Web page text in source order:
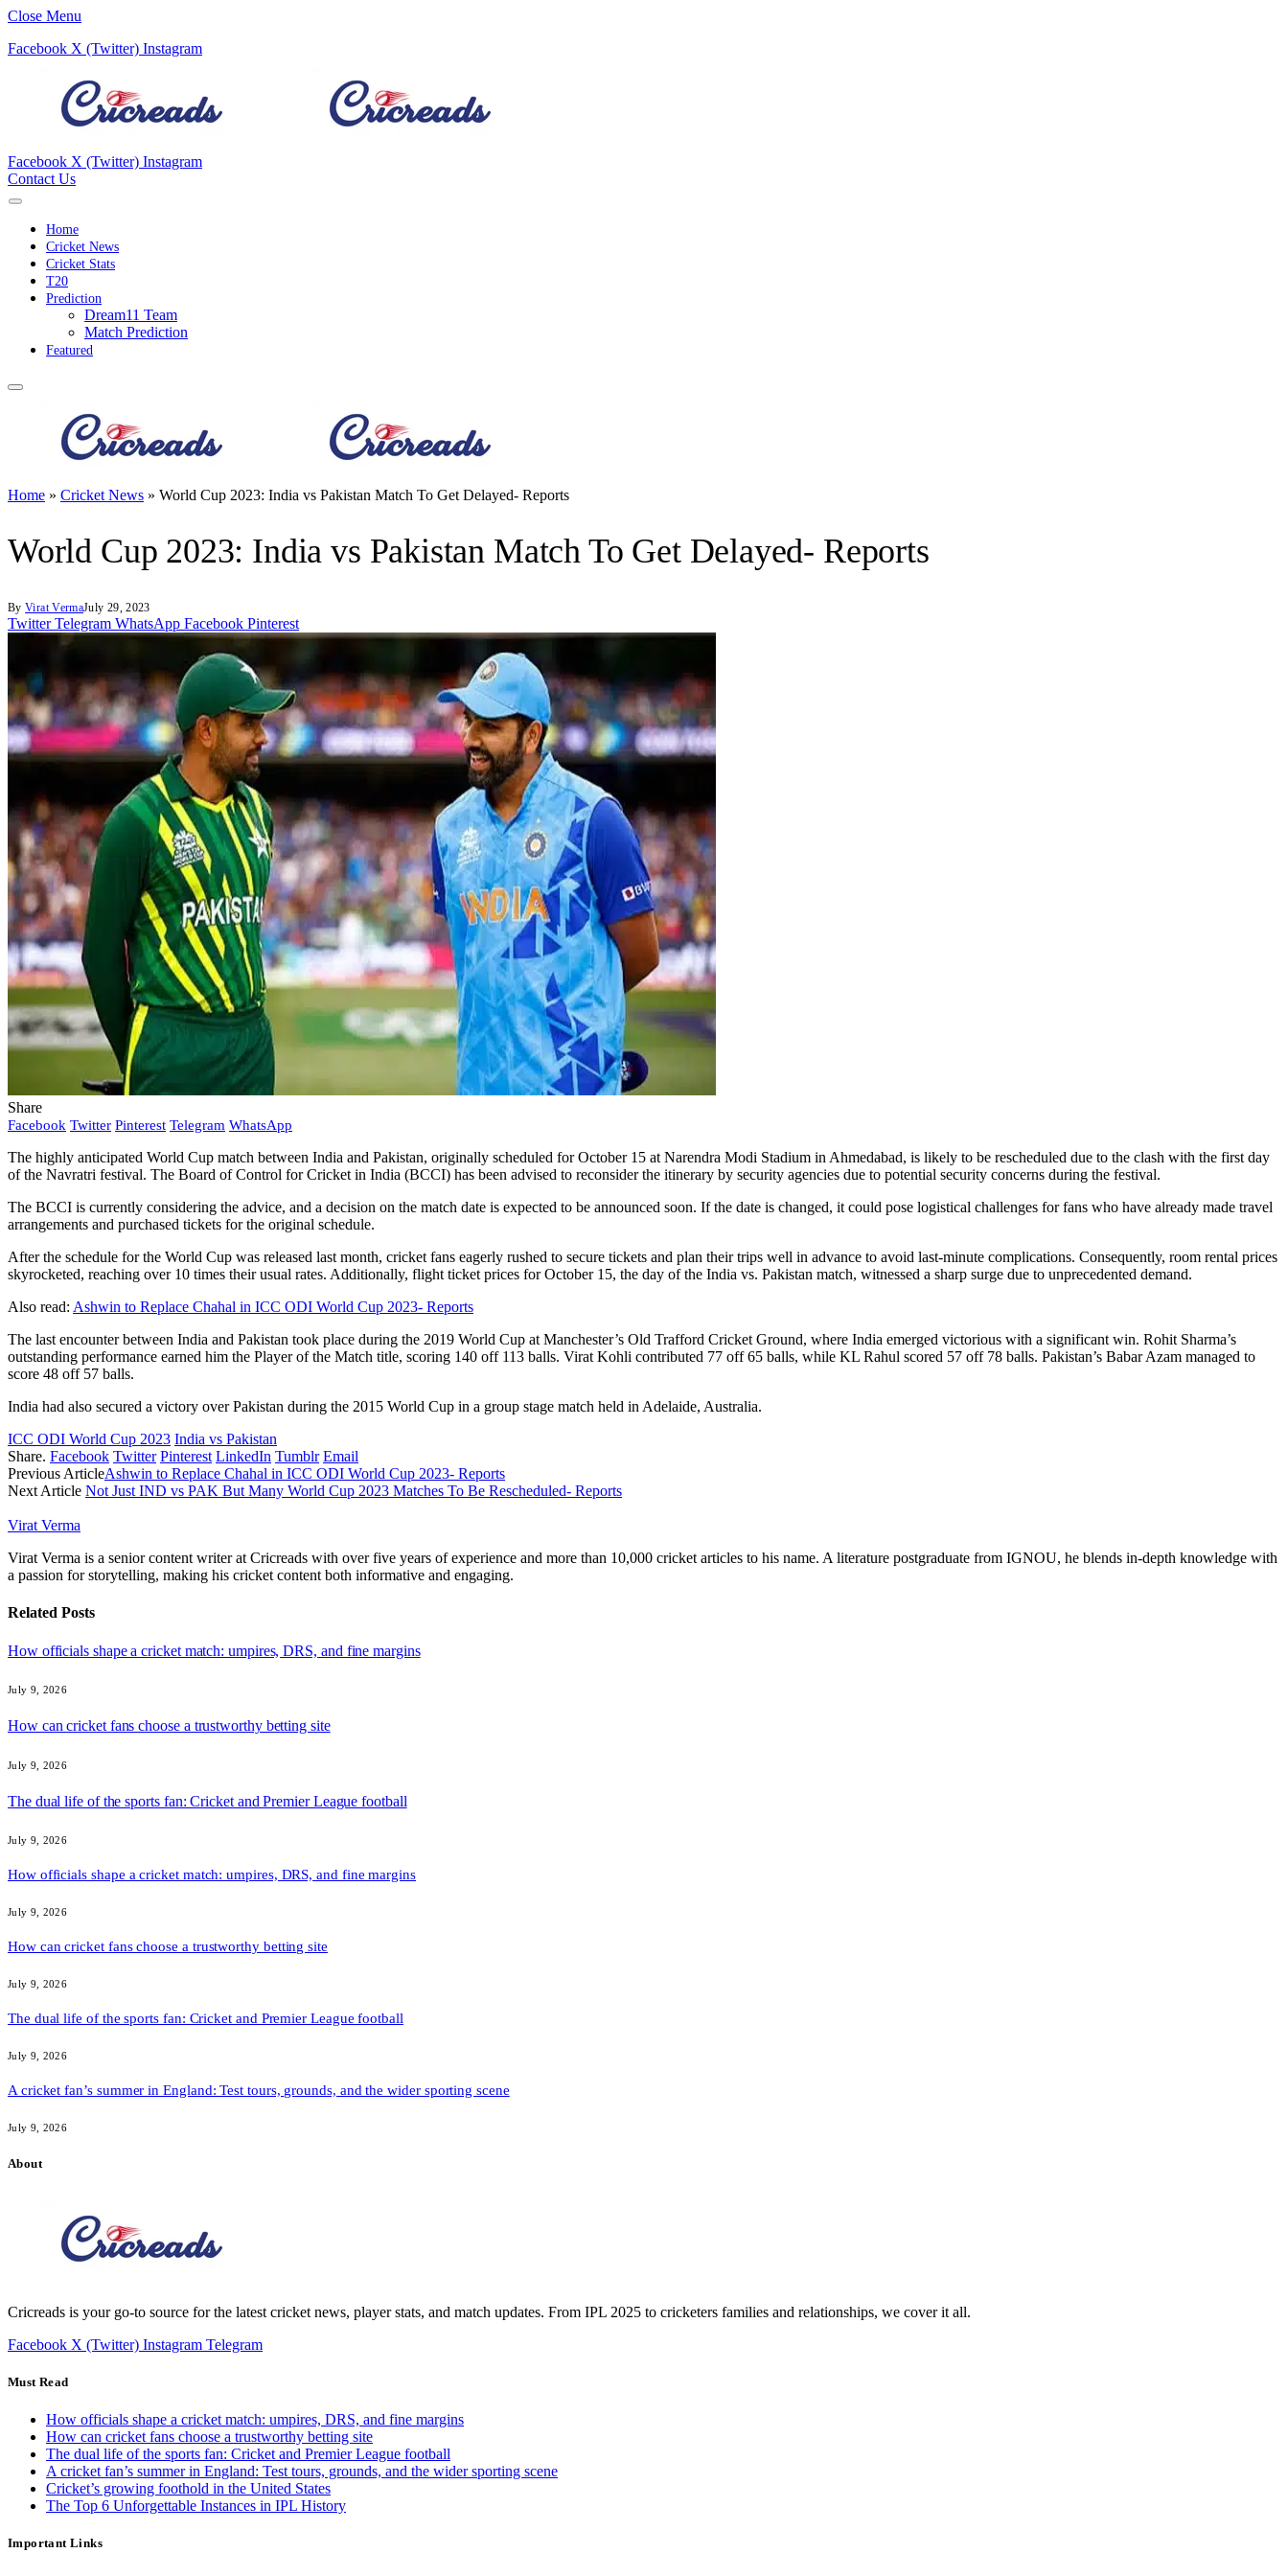
Close Menu
Facebook X (Twitter) Instagram
Facebook X (Twitter) Instagram
Contact Us
Home
Cricket News
Cricket Stats
T20
Prediction
Dream11 Team
Match Prediction
Featured
Home » Cricket News » World Cup 2023: India vs Pakistan Match To Get Delayed- Reports
World Cup 2023: India vs Pakistan Match To Get Delayed- Reports
By Virat VermaJuly 29, 2023
Twitter Telegram WhatsApp Facebook Pinterest
Share
Facebook Twitter Pinterest Telegram WhatsApp
The highly anticipated World Cup match between India and Pakistan, originally scheduled for October 15 at Narendra Modi Stadium in Ahmedabad, is likely to be rescheduled due to the clash with the first day
of the Navratri festival. The Board of Control for Cricket in India (BCCI) has been advised to reconsider the itinerary by security agencies due to potential security concerns during the festival.
The BCCI is currently considering the advice, and a decision on the match date is expected to be announced soon. If the date is changed, it could pose logistical challenges for fans who have already made travel
arrangements and purchased tickets for the original schedule.
After the schedule for the World Cup was released last month, cricket fans eagerly rushed to secure tickets and plan their trips well in advance to avoid last-minute complications. Consequently, room rental prices
skyrocketed, reaching over 10 times their usual rates. Additionally, flight ticket prices for October 15, the day of the India vs. Pakistan match, witnessed a sharp surge due to unprecedented demand.
Also read: Ashwin to Replace Chahal in ICC ODI World Cup 2023- Reports
The last encounter between India and Pakistan took place during the 2019 World Cup at Manchester’s Old Trafford Cricket Ground, where India emerged victorious with a significant win. Rohit Sharma’s
outstanding performance earned him the Player of the Match title, scoring 140 off 113 balls. Virat Kohli contributed 77 off 65 balls, while KL Rahul scored 57 off 78 balls. Pakistan’s Babar Azam managed to
score 48 off 57 balls.
India had also secured a victory over Pakistan during the 2015 World Cup in a group stage match held in Adelaide, Australia.
ICC ODI World Cup 2023 India vs Pakistan
Share. Facebook Twitter Pinterest LinkedIn Tumblr Email
Previous ArticleAshwin to Replace Chahal in ICC ODI World Cup 2023- Reports
Next Article Not Just IND vs PAK But Many World Cup 2023 Matches To Be Rescheduled- Reports
Virat Verma
Virat Verma is a senior content writer at Cricreads with over five years of experience and more than 10,000 cricket articles to his name. A literature postgraduate from IGNOU, he blends in-depth knowledge with
a passion for storytelling, making his cricket content both informative and engaging.
Related Posts
How officials shape a cricket match: umpires, DRS, and fine margins
July 9, 2026
How can cricket fans choose a trustworthy betting site
July 9, 2026
The dual life of the sports fan: Cricket and Premier League football
July 9, 2026
How officials shape a cricket match: umpires, DRS, and fine margins
July 9, 2026
How can cricket fans choose a trustworthy betting site
July 9, 2026
The dual life of the sports fan: Cricket and Premier League football
July 9, 2026
A cricket fan’s summer in England: Test tours, grounds, and the wider sporting scene
July 9, 2026
About
Cricreads is your go-to source for the latest cricket news, player stats, and match updates. From IPL 2025 to cricketers families and relationships, we cover it all.
Facebook X (Twitter) Instagram Telegram
Must Read
How officials shape a cricket match: umpires, DRS, and fine margins
How can cricket fans choose a trustworthy betting site
The dual life of the sports fan: Cricket and Premier League football
A cricket fan’s summer in England: Test tours, grounds, and the wider sporting scene
Cricket’s growing foothold in the United States
The Top 6 Unforgettable Instances in IPL History
Important Links